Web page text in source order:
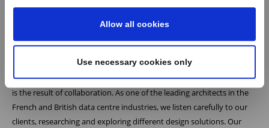
Allow all cookies
Use necessary cookies only
Practice
At Reid Brewin Architects we believe the most successful architecture
is the result of collaboration. As one of the leading architects in the
French and British data centre industries, we listen carefully to our
clients, researching and exploring different design solutions. Our